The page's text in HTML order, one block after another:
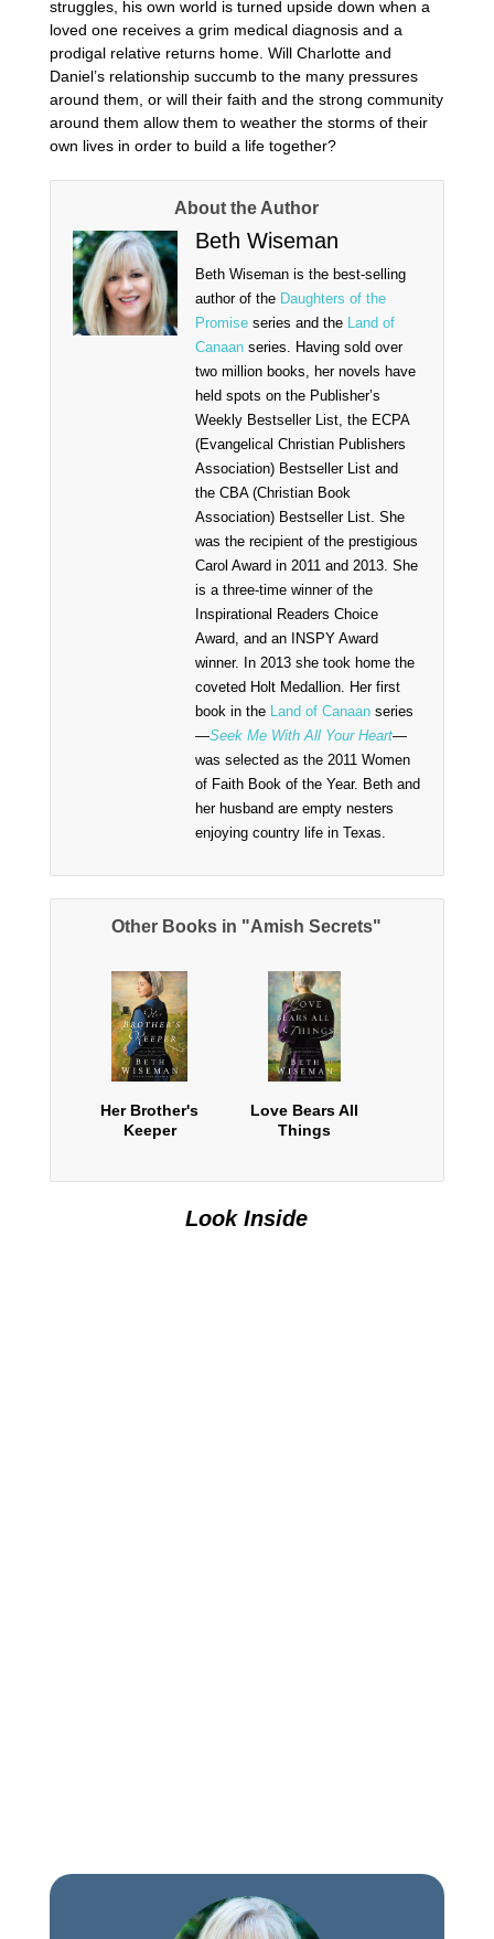
struggles, his own world is turned upside down when a
loved one receives a grim medical diagnosis and a
prodigal relative returns home. Will Charlotte and
Daniel’s relationship succumb to the many pressures
around them, or will their faith and the strong community
around them allow them to weather the storms of their
own lives in order to build a life together?
About the Author
Beth Wiseman
Beth Wiseman is the best-selling
author of the Daughters of the
Promiseseries and the Land of
Canaanseries. Having sold over
two million books, her novels have
held spots on the Publisher’s
Weekly Bestseller List, the ECPA
(Evangelical Christian Publishers
Association) Bestseller List and
the CBA (Christian Book
Association) Bestseller List. She
was the recipient of the prestigious
Carol Award in 2011 and 2013. She
is a three-time winner of the
Inspirational Readers Choice
Award, and an INSPY Award
winner. In 2013 she took home the
coveted Holt Medallion. Her first
book in the Land of Canaanseries
—Seek Me With All Your Heart—
was selected as the 2011 Women
of Faith Book of the Year. Beth and
her husband are empty nesters
enjoying country life in Texas.
Other Books in "Amish Secrets"
Her Brother's
Keeper
Love Bears All
Things
Look Inside